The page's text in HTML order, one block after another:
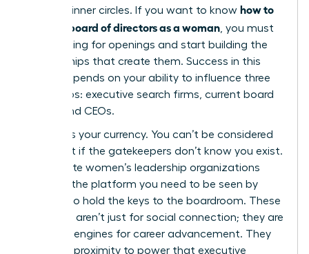
and elite inner circles. If you want to know how to
get on a board of directors as a woman , you must
stop looking for openings and start building the
relationships that create them. Success in this
space depends on your ability to influence three
key groups: executive search firms, current board
chairs, and CEOs.
Visibility is your currency. You can’t be considered
for a seat if the gatekeepers don’t know you exist.
Joining elite women’s leadership organizations
provides the platform you need to be seen by
those who hold the keys to the boardroom. These
networks aren’t just for social connection; they are
strategic engines for career advancement. They
offer the proximity to power that executive